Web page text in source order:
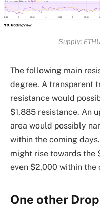
Supply:
The following main
degree. A transparent
resistance would
$1,885 resistance. An
area would possibly
within the coming
might rise towards the
even $2,000 within the
One other